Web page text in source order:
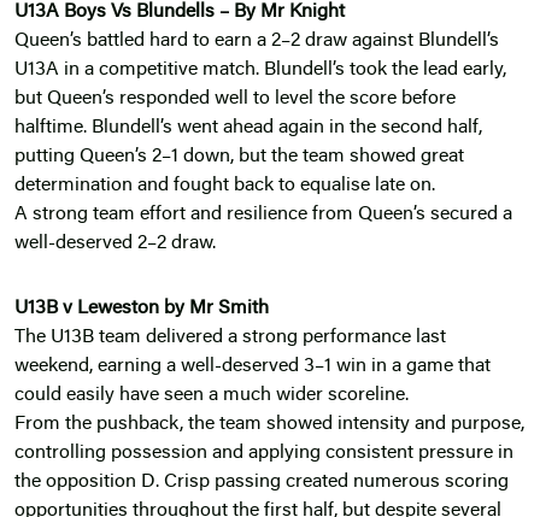
U13A Boys Vs Blundells – By Mr Knight
Queen’s battled hard to earn a 2–2 draw against Blundell’s
U13A in a competitive match. Blundell’s took the lead early,
but Queen’s responded well to level the score before
halftime. Blundell’s went ahead again in the second half,
putting Queen’s 2–1 down, but the team showed great
determination and fought back to equalise late on.
A strong team effort and resilience from Queen’s secured a
well-deserved 2–2 draw.
U13B v Leweston by Mr Smith
The U13B team delivered a strong performance last
weekend, earning a well-deserved 3–1 win in a game that
could easily have seen a much wider scoreline.
From the pushback, the team showed intensity and purpose,
controlling possession and applying consistent pressure in
the opposition D. Crisp passing created numerous scoring
opportunities throughout the first half, but despite several